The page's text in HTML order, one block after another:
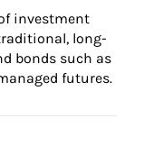
investment
long-
bonds such as
futures.